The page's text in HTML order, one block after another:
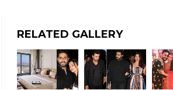
RELATED GALLERY